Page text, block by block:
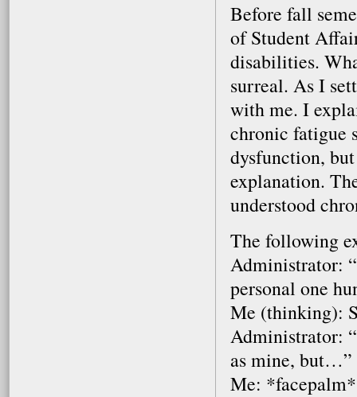
Before fall
of Student
disabilities.
surreal. As I
with me. I
chronic fatigue
dysfunction,
explanation.
understood
The following
Administrator:
personal one
Me (thinking):
Administrator:
as mine, but…”
Me: *facepalm*